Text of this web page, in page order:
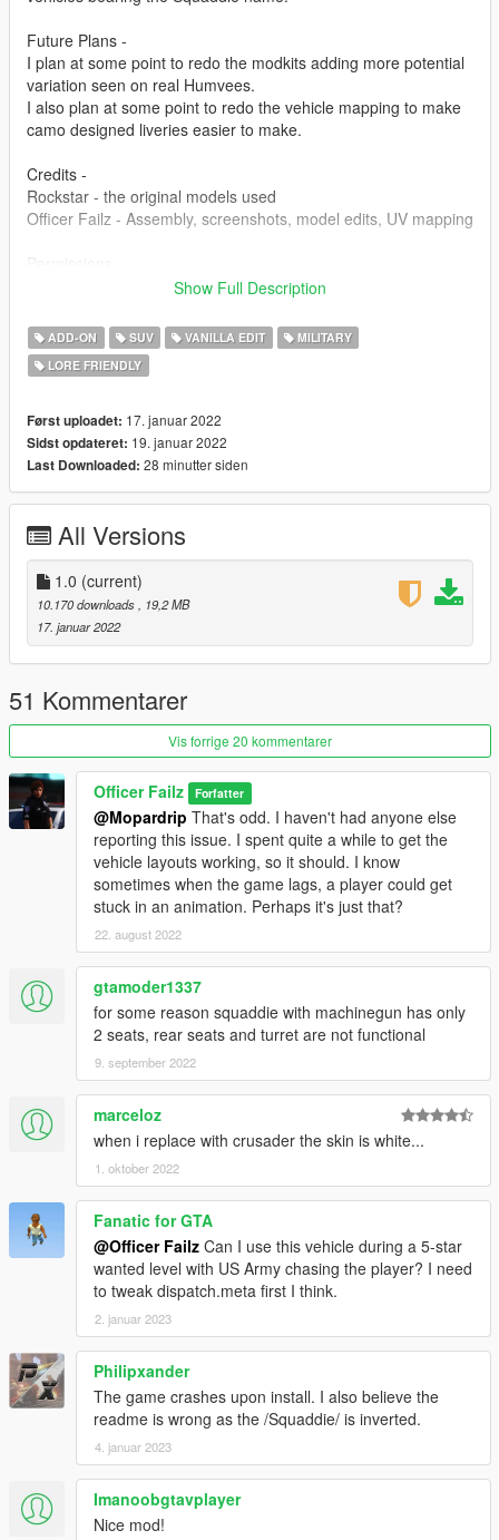
Future Plans -
I plan at some point to redo the modkits adding more potential
variation seen on real Humvees.
I also plan at some point to redo the vehicle mapping to make
camo designed liveries easier to make.
Credits -
Rockstar - the original models used
Officer Failz - Assembly, screenshots, model edits, UV mapping
You are free to use this mod in any SP saves or FiveM servers.
modifications. I intend on posting my mods to this website,
gta5-mods, and nowhere else.
Show Full Description
ADD-ON SUV VANILLA EDIT
MILITARY
LORE FRIENDLY
Først uploadet: 17. januar 2022
Sidst opdateret: 19. januar 2022
Last Downloaded: 28 minutter siden
All Versions
1.0 (current)
10.170 downloads
, 19,2 MB
17. januar 2022
51 Kommentarer
Vis forrige 20 kommentarer
Officer Failz Forfatter
@Mopardrip That's odd. I haven't had anyone else
reporting this issue. I spent quite a while to get the
vehicle layouts working, so it should. I know
sometimes when the game lags, a player could get
stuck in an animation. Perhaps it's just that?
22. august 2022
gtamoder1337
for some reason squaddie with machinegun has only
2 seats, rear seats and turret are not functional
9. september 2022
marceloz
when i replace with crusader the skin is white...
1. oktober 2022
Fanatic for GTA
@Officer Failz Can I use this vehicle during a 5-star
wanted level with US Army chasing the player? I need
to tweak dispatch.meta first I think.
2. januar 2023
Philipxander
The game crashes upon install. I also believe the
readme is wrong as the /Squaddie/ is inverted.
4. januar 2023
Imanoobgtavplayer
Nice mod!